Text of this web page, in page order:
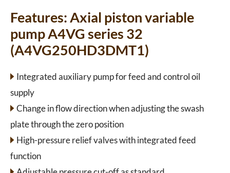
Features:Axial piston variable
pump A4VG series 32
(A4VG250HD3DMT1)
Integrated auxiliary pump for feed and control oil
supply
Change in flow direction when adjusting the swash
plate through the zero position
High-pressure relief valves with integrated feed
function